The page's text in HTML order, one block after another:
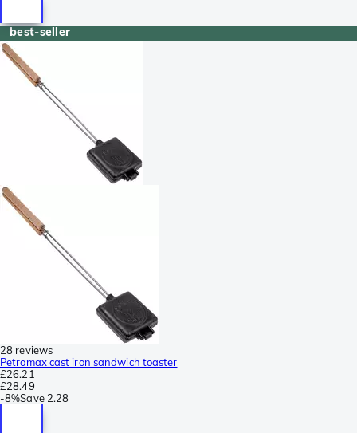
best-seller
28 reviews
Petromax cast iron sandwich toaster
£26.21
£28.49
-8%Save 2.28